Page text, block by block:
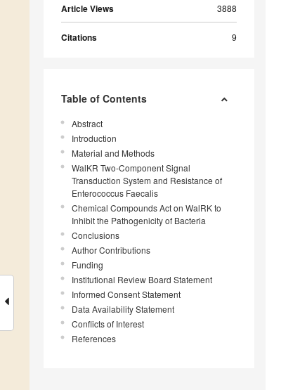
Article Views 3888
Citations 9
Table of Contents
Abstract
Introduction
Material and Methods
WalKR Two-Component Signal
Transduction System and Resistance of
Enterococcus Faecalis
Chemical Compounds Act on WalRK to
Inhibit the Pathogenicity of Bacteria
Conclusions
Author Contributions
Funding
Institutional Review Board Statement
Informed Consent Statement
Data Availability Statement
Conflicts of Interest
References